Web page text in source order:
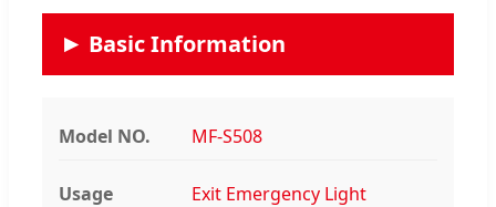
Basic Information
Model NO. MF-S508
Usage Exit Emergency Light